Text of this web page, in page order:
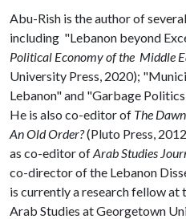
Abu-Rish is the author of
including "Lebanon beyond
Political Economy of the Middle
University Press, 2020);
Lebanon" and "Garbage
He is also co-editor of The
An Old Order?(Pluto Press,
as co-editor ofArab Studies
co-director of the Lebanon
is currently a research fellow
Arab Studies at Georgetown